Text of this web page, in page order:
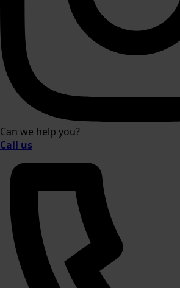
Can we help you?
Call us